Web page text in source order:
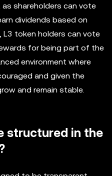
as shareholders can vote
dividends based on
L3 token holders can vote
for being part of the
environment where
and given the
and remain stable.
structured in the